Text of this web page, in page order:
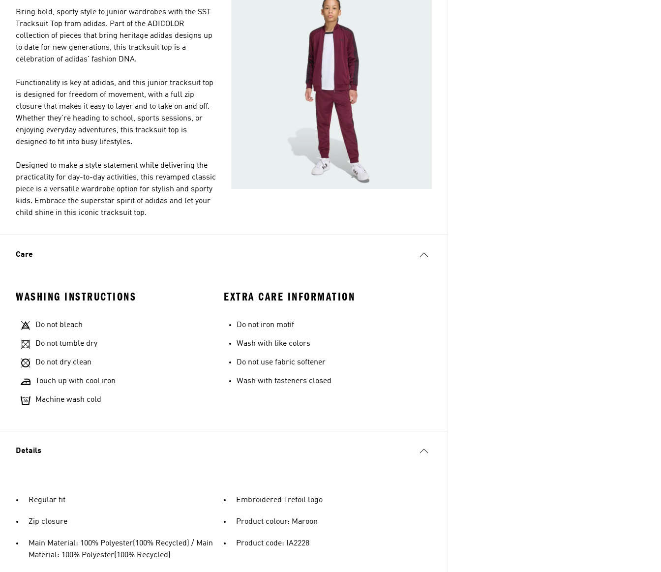
Bring bold, sporty style to junior wardrobes with the SST
Tracksuit Top from adidas. Part of the ADICOLOR
collection of pieces that bring heritage adidas designs up
to date for new generations, this tracksuit top is a
celebration of adidas' fashion DNA.
Functionality is key at adidas, and this junior tracksuit top
is designed for freedom of movement, with a full zip
closure that makes it easy to layer and to take on and off.
Whether they’re heading to school, sports sessions, or
enjoying everyday adventures, this tracksuit top is
designed to fit into busy lifestyles.
Designed to make a style statement while delivering the
practicality for day-to-day activities, this revamped classic
piece is a versatile wardrobe option for stylish and sporty
kids. Embrace the superstar spirit of adidas and let your
child shine in this iconic tracksuit top.
Care
WASHING INSTRUCTIONS
Do not bleach
Do not tumble dry
Do not dry clean
Touch up with cool iron
Machine wash cold
EXTRA CARE INFORMATION
Do not iron motif
Wash with like colors
Do not use fabric softener
Wash with fasteners closed
Details
Regular fit
Zip closure
Main Material: 100% Polyester(100% Recycled) / Main
Material: 100% Polyester(100% Recycled)
Embroidered Trefoil logo
Product colour: Maroon
Product code: IA2228